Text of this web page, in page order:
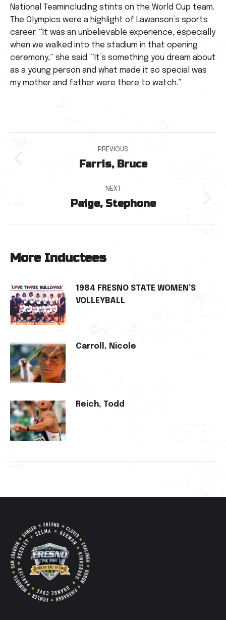
National Teamincluding stints on the World Cup team.
The Olympics were a highlight of Lawanson’s sports
career. “It was an unbelievable experience, especially
when we walked into the stadium in that opening
ceremony,” she said. “It’s something you dream about
as a young person and what made it so special was
my mother and father were there to watch.”
Post
navigation
PREVIOUS
Previous
Farris, Bruce
NEXT
Next
Paige, Stephone
More Inductees
1984 FRESNO STATE WOMEN’S
VOLLEYBALL
Carroll, Nicole
Reich, Todd